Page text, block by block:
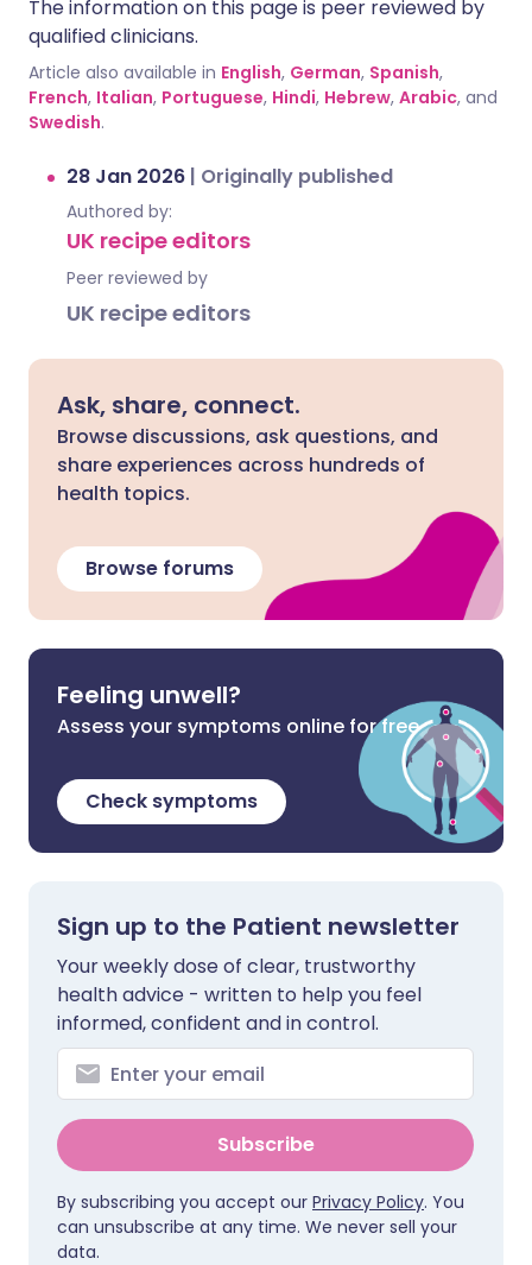
The information on this page is peer reviewed by
qualified clinicians.
Article also available in English, German, Spanish,
French, Italian, Portuguese, Hindi, Hebrew, Arabic, and
Swedish.
28 Jan 2026 | Originally published
Authored by:
UK recipe editors
Peer reviewed by
UK recipe editors
Ask, share, connect.
Browse discussions, ask questions, and
share experiences across hundreds of
health topics.
Browse forums
Feeling unwell?
Assess your symptoms online for free
Check symptoms
Sign up to the Patient newsletter
Your weekly dose of clear, trustworthy
health advice - written to help you feel
informed, confident and in control.
Subscribe
By subscribing you accept our Privacy Policy. You
can unsubscribe at any time. We never sell your
data.